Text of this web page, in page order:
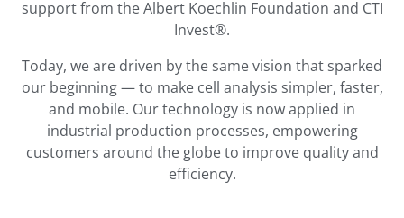
support from the Albert Koechlin Foundation and CTI
Invest®.
Today, we are driven by the same vision that sparked
our beginning — to make cell analysis simpler, faster,
and mobile. Our technology is now applied in
industrial production processes, empowering
customers around the globe to improve quality and
efficiency.